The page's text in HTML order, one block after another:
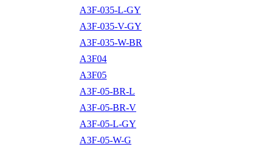
A3F-035-L-GY
A3F-035-V-GY
A3F-035-W-BR
A3F04
A3F05
A3F-05-BR-L
A3F-05-BR-V
A3F-05-L-GY
A3F-05-W-G